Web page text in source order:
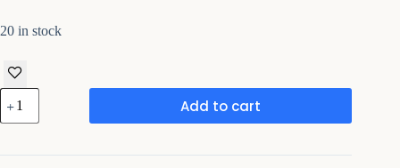
20 in stock
Framing
Hub
-
20.3"
Add to cart